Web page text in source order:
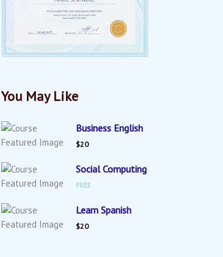
You May Like
Business English
$20
Social Computing
FREE
Learn Spanish
$20